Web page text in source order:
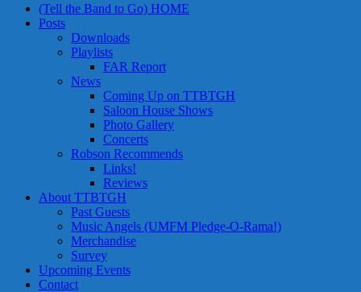
(Tell the Band to Go) HOME
Posts
Downloads
Playlists
FAR Report
News
Coming Up on TTBTGH
Saloon House Shows
Photo Gallery
Concerts
Robson Recommends
Links!
Reviews
About TTBTGH
Past Guests
Music Angels (UMFM Pledge-O-Rama!)
Merchandise
Survey
Upcoming Events
Contact